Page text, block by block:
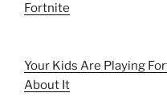
Fortnite
Your Kids Are Playing
About It